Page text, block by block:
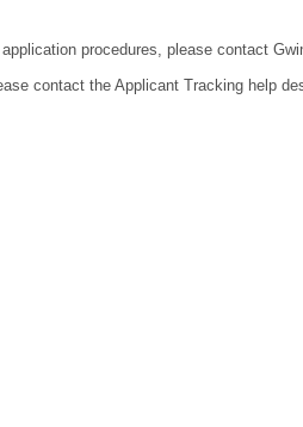
procedures, please contact
contact the Applicant Tracking help